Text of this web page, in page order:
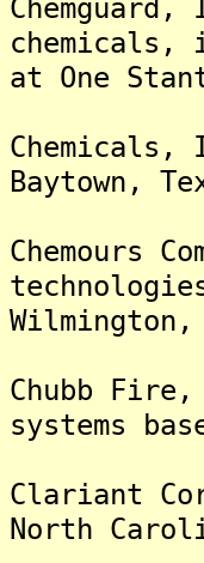
chemicals,
at One
Chemicals,
Baytown,
Chemours
Wilmington,
Chubb
systems
Clariant
North